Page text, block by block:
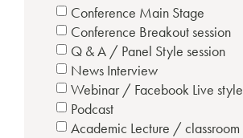
Conference Main Stage
Conference Breakout session
Q & A / Panel Style session
News Interview
Webinar / Facebook Live style
Podcast
Academic Lecture / classroom